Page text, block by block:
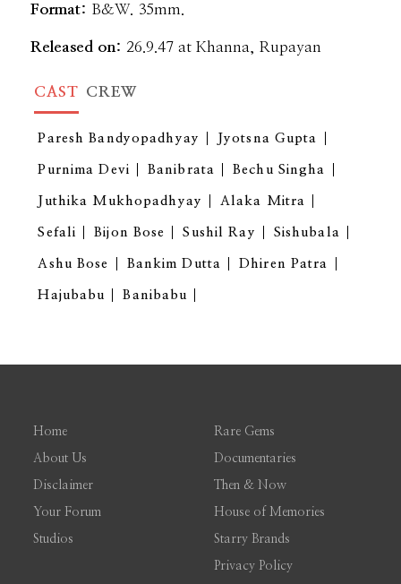
Format: B&W. 35mm.
Released on: 26.9.47 at Khanna, Rupayan
CAST CREW
Paresh Bandyopadhyay Jyotsna Gupta
Purnima Devi Banibrata Bechu Singha
Juthika Mukhopadhyay Alaka Mitra
Sefali Bijon Bose Sushil Ray Sishubala
Ashu Bose Bankim Dutta Dhiren Patra
Hajubabu Banibabu
Home
About Us
Disclaimer
Your Forum
Studios
Rare Gems
Documentaries
Then & Now
House of Memories
Starry Brands
Privacy Policy